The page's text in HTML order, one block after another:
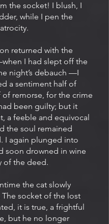
the socket! I blush, I
while I pen the
returned with the
I had slept off the
night’s debauch —I
a sentiment half of
of remorse, for the crime
been guilty; but it
a feeble and equivocal
the soul remained
I again plunged into
soon drowned in wine
of the deed.
the cat slowly
The socket of the lost
it is true, a frightful
but he no longer